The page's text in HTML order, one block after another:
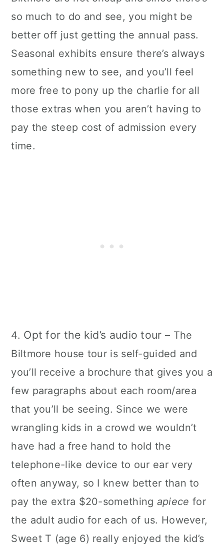
so much to do and see, you might be
better off just getting the annual pass.
Seasonal exhibits ensure there’s always
something new to see, and you’ll feel
more free to pony up the charlie for all
those extras when you aren’t having to
pay the steep cost of admission every
time.
4. Opt for the kid’s audio tour – The
Biltmore house tour is self-guided and
you’ll receive a brochure that gives you a
few paragraphs about each room/area
that you’ll be seeing. Since we were
wrangling kids in a crowd we wouldn’t
have had a free hand to hold the
telephone-like device to our ear very
often anyway, so I knew better than to
pay the extra $20-something apiece for
the adult audio for each of us. However,
Sweet T (age 6) really enjoyed the kid’s